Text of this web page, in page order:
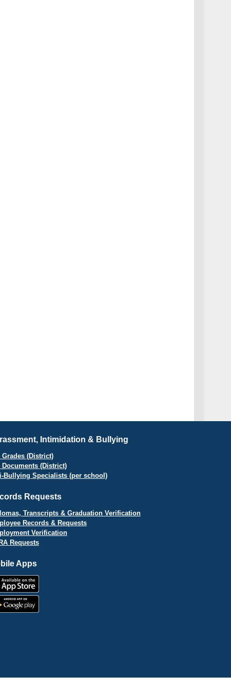
Intimidation & Bullying
Grades (District)
Documents (District)
Bullying Specialists (per school)
Requests
Transcripts & Graduation Verification
Records & Requests
Verification
Requests
Apps